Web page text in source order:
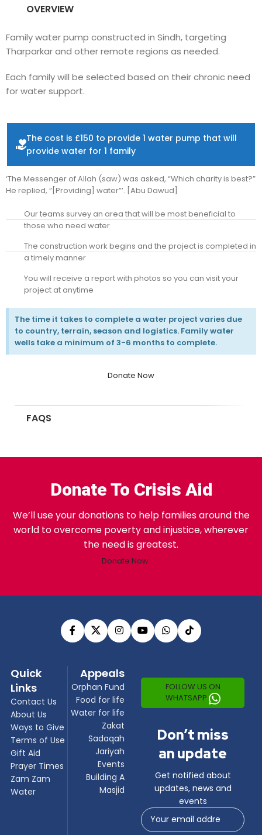
OVERVIEW
Family water pump constructed in Sindh, targeting
Tharparkar and other remote regions as needed.
Each family will be selected based on their chronic need
for water support.
The cost is £150 to provide 1 water pump that will
provide water for 1 family
‘The Messenger of Allah (saw) was asked, “Which charity is best?”
He replied, “[Providing] water”’. [Abu Dawud]
Our teams survey an area that will be most beneficial to
those who need water
The construction work begins and the project is completed in
a timely manner
You will receive a report with photos so you can visit your
project at anytime
The time it takes to complete a water project varies due
to country, terrain, season and logistics. Family water
wells take a minimum of 3-6 months to complete.
Donate Now
FAQS
Donate To Crisis Aid
We’ll use your donations to help families around the
world to overcome poverty and injustice, wherever
the need is greatest.
Donate Now
Quick
Links
Contact Us
About Us
Ways to Give
Terms of Use
Gift Aid
Prayer Times
Zam Zam
Water
Appeals
Orphan Fund
Food for life
Water for life
Zakat
Sadaqah
Jariyah
Events
Building A
Masjid
FOLLOW US ON
WHATSAPP
Don’t miss
an update
Get notified about
updates, news and
events